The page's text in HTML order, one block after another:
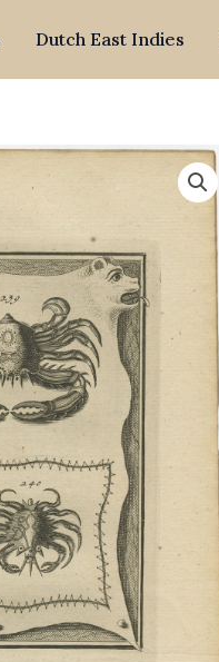
Dutch East Indies